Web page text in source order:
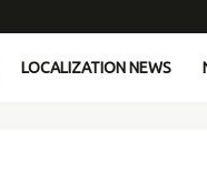
LOCALIZATION NEWS